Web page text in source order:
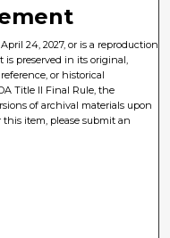
24, 2027, or is a reproduction
is preserved in its original,
or historical
Title II Final Rule, the
of archival materials upon
this item, please submit an